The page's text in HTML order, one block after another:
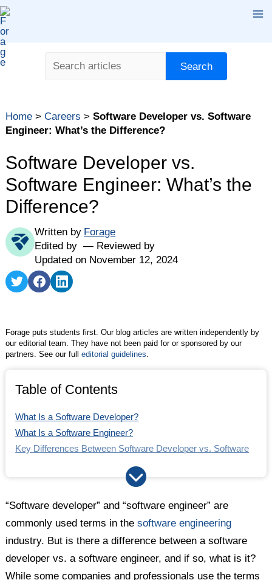
Skip
to
content
Search Search
What Is a Software Developer?
Key Differences Between Software Developer vs.
Software Engineer
Are "Software Engineer" and "Software Developer"
Used Interchangeably?
Software Developer vs. Software Engineer: Which
One Is Right for Me? Quiz
The Bottom Line
FAQs
Home >Careers >Software Developer vs. Software
Engineer: What’s the Difference?
Software Developer vs.
Software Engineer: What’s the
Difference?
Written by Forage
Edited by
Reviewed by
Updated on November 12, 2024
Share
on
Share
on
Share
on
Forage puts students first. Our blog articles are written independently by
our editorial team. They have not been paid for or sponsored by our
partners. See our fulleditorial guidelines.
Table of Contents
What Is a Software Developer?
What Is a Software Engineer?
Key Differences Between Software Developer vs. Software
Are "Software Engineer" and "Software Developer" Used
Software Developer vs. Software Engineer: Which One Is
Right for Me? Quiz
The Bottom Line
FAQs
“Software developer” and “software engineer” are
commonly used terms in thesoftware engineering
industry. But is there a difference between a software
developer vs. a software engineer, and if so, what is it?
While some companies and professionals use the terms